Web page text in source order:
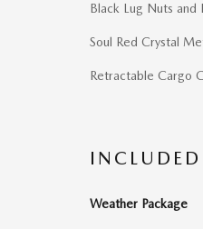
Black Lug Nuts and
Soul Red Crystal
Retractable Cargo
Weather Package